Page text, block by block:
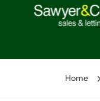
Home